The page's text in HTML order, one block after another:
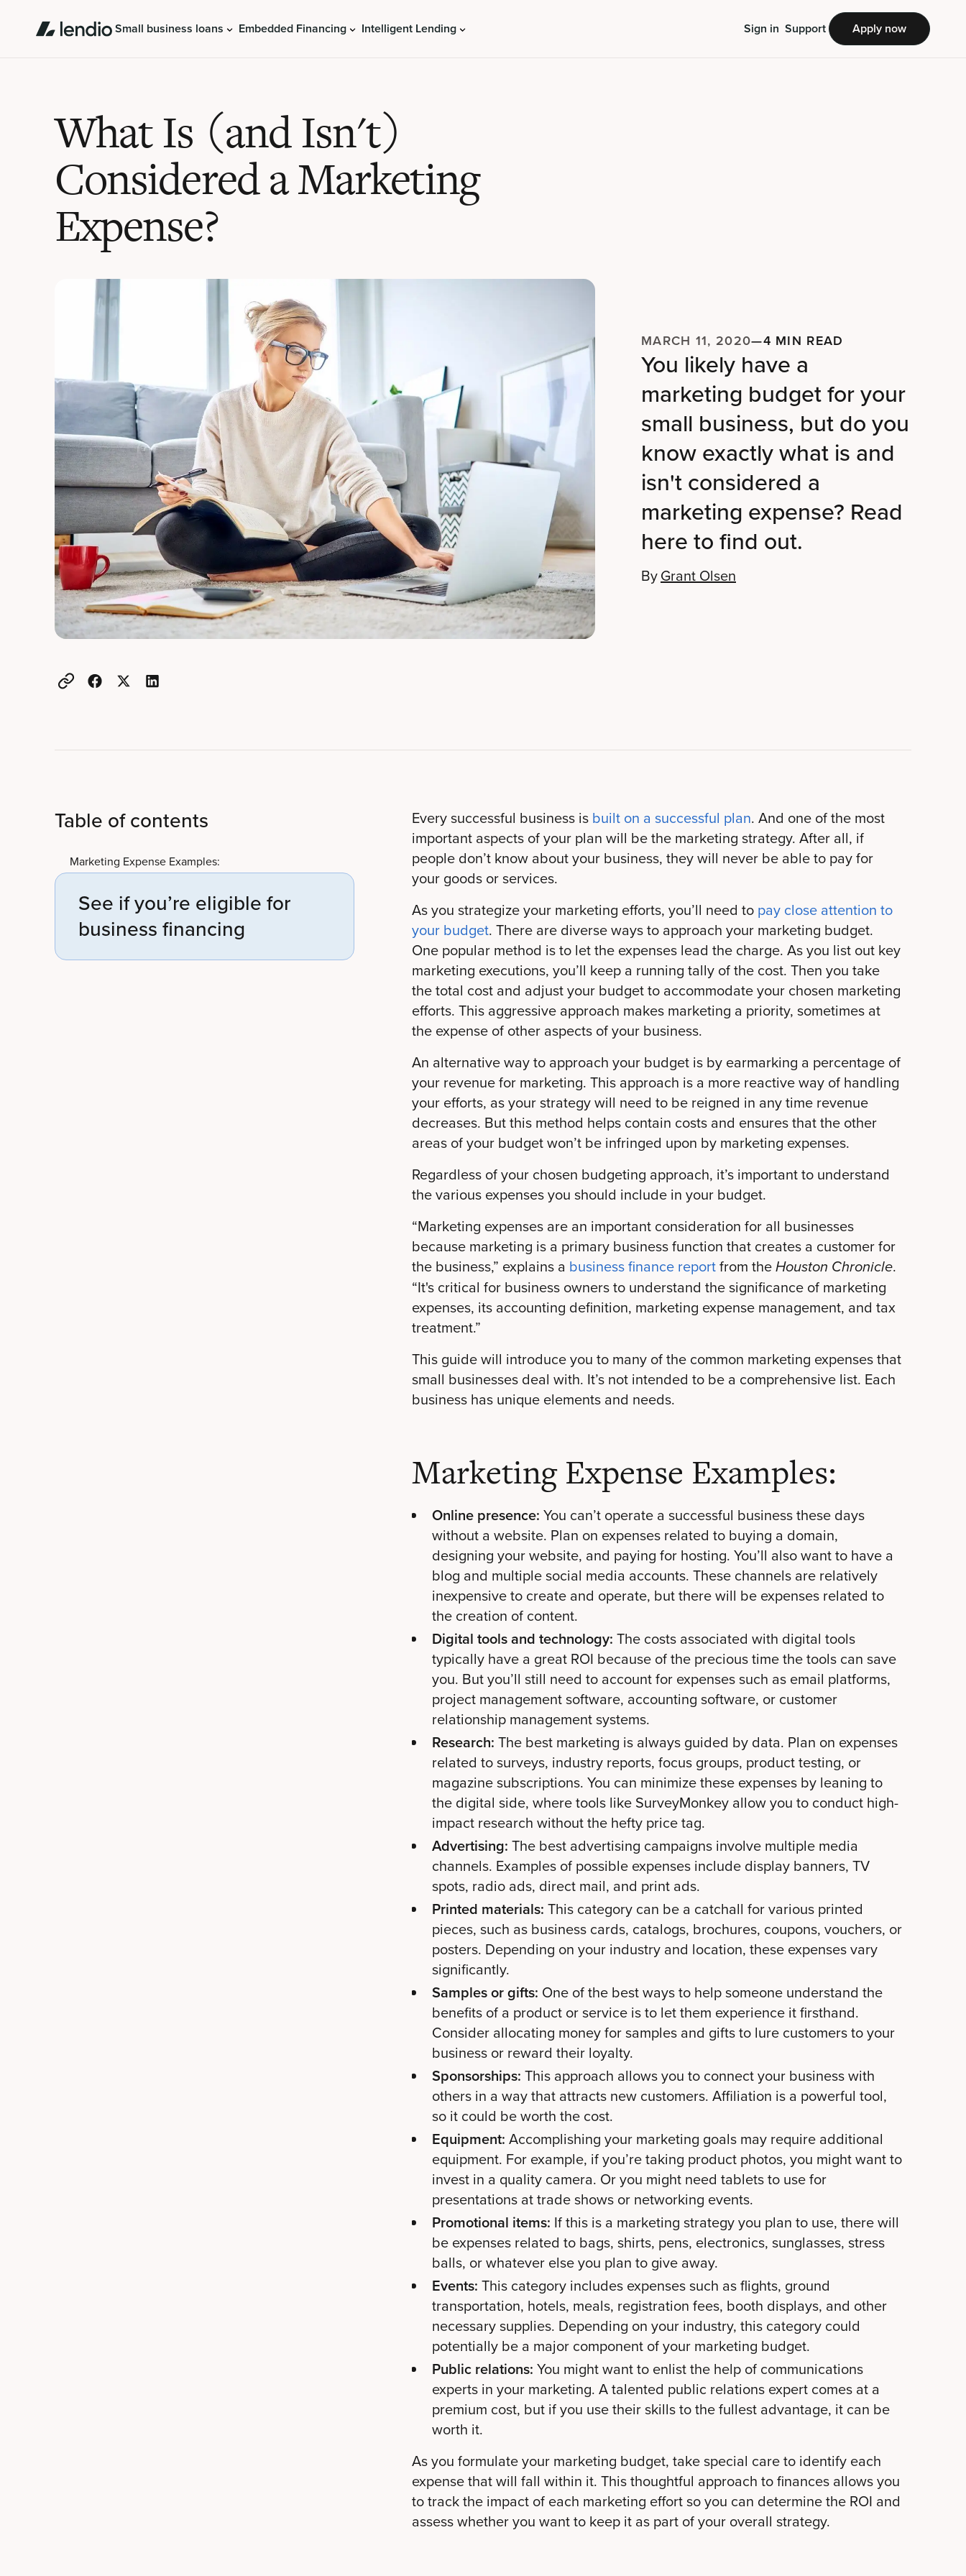
Small business loans Embedded Financing Intelligent Lending Sign in Support Apply now
What Is (and Isn't)
Considered a Marketing
Expense?
MARCH 11, 2020—4 MIN READ
You likely have a
marketing budget for your
small business, but do you
know exactly what is and
isn't considered a
marketing expense? Read
here to find out.
ByGrant Olsen
Table of contents
Marketing Expense Examples:
See if you’re eligible for
business financing
Every successful business is built on a successful plan. And one of the most
important aspects of your plan will be the marketing strategy. After all, if
people don’t know about your business, they will never be able to pay for
your goods or services.
As you strategize your marketing efforts, you’ll need to pay close attention to
your budget. There are diverse ways to approach your marketing budget.
One popular method is to let the expenses lead the charge. As you list out key
marketing executions, you’ll keep a running tally of the cost. Then you take
the total cost and adjust your budget to accommodate your chosen marketing
efforts. This aggressive approach makes marketing a priority, sometimes at
the expense of other aspects of your business.
An alternative way to approach your budget is by earmarking a percentage of
your revenue for marketing. This approach is a more reactive way of handling
your efforts, as your strategy will need to be reigned in any time revenue
decreases. But this method helps contain costs and ensures that the other
areas of your budget won’t be infringed upon by marketing expenses.
Regardless of your chosen budgeting approach, it’s important to understand
the various expenses you should include in your budget.
“Marketing expenses are an important consideration for all businesses
because marketing is a primary business function that creates a customer for
the business,” explains a business finance reportfrom the Houston Chronicle.
“It's critical for business owners to understand the significance of marketing
expenses, its accounting definition, marketing expense management, and tax
treatment.”
This guide will introduce you to many of the common marketing expenses that
small businesses deal with. It’s not intended to be a comprehensive list. Each
business has unique elements and needs.
Marketing Expense Examples:
Online presence: You can’t operate a successful business these days
without a website. Plan on expenses related to buying a domain,
designing your website, and paying for hosting. You’ll also want to have a
blog and multiple social media accounts. These channels are relatively
inexpensive to create and operate, but there will be expenses related to
the creation of content.
Digital tools and technology: The costs associated with digital tools
typically have a great ROI because of the precious time the tools can save
you. But you’ll still need to account for expenses such as email platforms,
project management software, accounting software, or customer
relationship management systems.
Research: The best marketing is always guided by data. Plan on expenses
related to surveys, industry reports, focus groups, product testing, or
magazine subscriptions. You can minimize these expenses by leaning to
the digital side, where tools like SurveyMonkey allow you to conduct high-
impact research without the hefty price tag.
Advertising: The best advertising campaigns involve multiple media
channels. Examples of possible expenses include display banners, TV
spots, radio ads, direct mail, and print ads.
Printed materials: This category can be a catchall for various printed
pieces, such as business cards, catalogs, brochures, coupons, vouchers, or
posters. Depending on your industry and location, these expenses vary
significantly.
Samples or gifts: One of the best ways to help someone understand the
benefits of a product or service is to let them experience it firsthand.
Consider allocating money for samples and gifts to lure customers to your
business or reward their loyalty.
Sponsorships: This approach allows you to connect your business with
others in a way that attracts new customers. Affiliation is a powerful tool,
so it could be worth the cost.
Equipment: Accomplishing your marketing goals may require additional
equipment. For example, if you’re taking product photos, you might want to
invest in a quality camera. Or you might need tablets to use for
presentations at trade shows or networking events.
Promotional items: If this is a marketing strategy you plan to use, there will
be expenses related to bags, shirts, pens, electronics, sunglasses, stress
balls, or whatever else you plan to give away.
Events: This category includes expenses such as flights, ground
transportation, hotels, meals, registration fees, booth displays, and other
necessary supplies. Depending on your industry, this category could
potentially be a major component of your marketing budget.
Public relations: You might want to enlist the help of communications
experts in your marketing. A talented public relations expert comes at a
premium cost, but if you use their skills to the fullest advantage, it can be
worth it.
As you formulate your marketing budget, take special care to identify each
expense that will fall within it. Thisthoughtful approach to finances allows you
to track the impact of each marketing effort so you can determine the ROI and
assess whether you want to keep it as part of your overall strategy.